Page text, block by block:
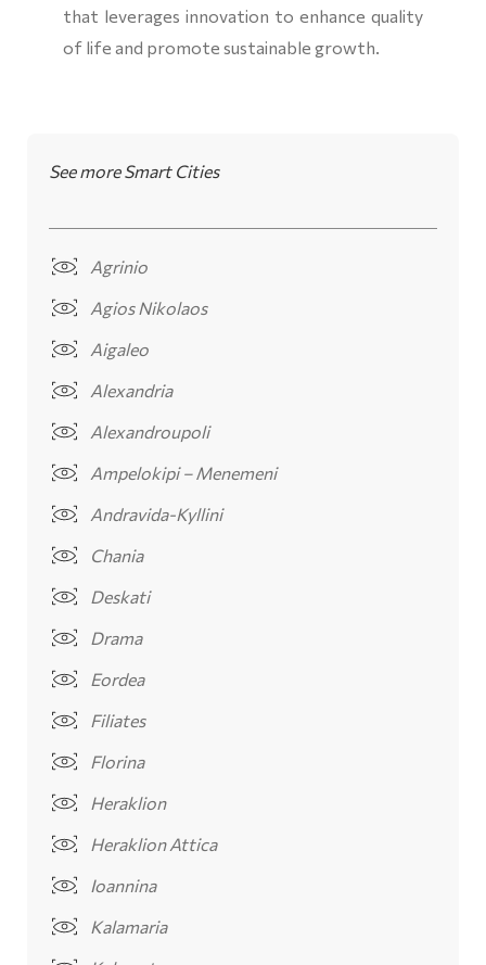
that leverages innovation to enhance quality
of life and promote sustainable growth.
See more Smart Cities
Agrinio
Agios Nikolaos
Aigaleo
Alexandria
Alexandroupoli
Ampelokipi – Menemeni
Andravida-Kyllini
Chania
Deskati
Drama
Eordea
Filiates
Florina
Heraklion
Heraklion Attica
Ioannina
Kalamaria